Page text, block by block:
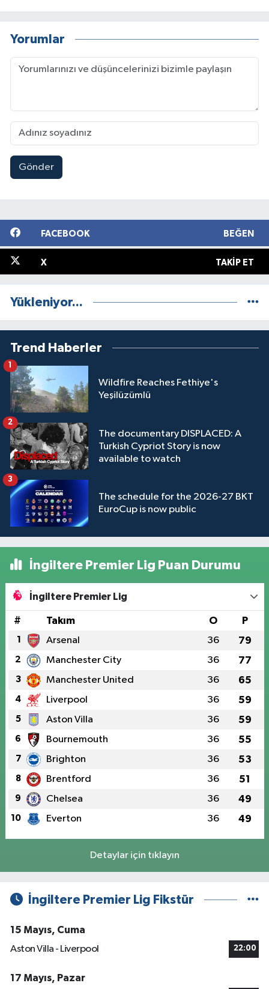
Yorumlar
Gönder
FACEBOOK BEĞEN
X TAKIP ET
Yükleniyor...
Trend Haberler
Wildfire Reaches Fethiye's
Yeşilüzümlü
The documentary DISPLACED: A
Turkish Cypriot Story is now
available to watch
2
The schedule for the 2026-27 BKT
EuroCup is now public
3
İngiltere Premier Lig Puan Durumu
İngiltere Premier Lig
# Takım O P
1 Arsenal 36 79
2 Manchester City 36 77
3 Manchester United 36 65
4 Liverpool 36 59
5 Aston Villa 36 59
6 Bournemouth 36 55
7 Brighton 36 53
8 Brentford 36 51
9 Chelsea 36 49
10 Everton 36 49
Detaylar için tıklayın
İngiltere Premier Lig Fikstür
15 Mayıs, Cuma
Aston Villa - Liverpool
22:00
17 Mayıs, Pazar